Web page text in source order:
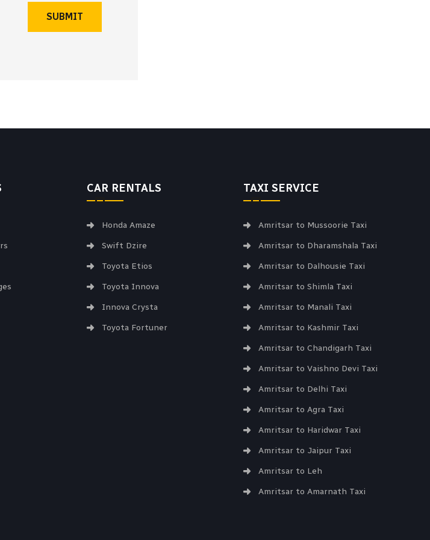
SUBMIT
CAR RENTALS
Honda Amaze
Swift Dzire
Toyota Etios
Toyota Innova
Innova Crysta
Toyota Fortuner
TAXI SERVICE
Amritsar to Mussoorie Taxi
Amritsar to Dharamshala Taxi
Amritsar to Dalhousie Taxi
Amritsar to Shimla Taxi
Amritsar to Manali Taxi
Amritsar to Kashmir Taxi
Amritsar to Chandigarh Taxi
Amritsar to Vaishno Devi Taxi
Amritsar to Delhi Taxi
Amritsar to Agra Taxi
Amritsar to Haridwar Taxi
Amritsar to Jaipur Taxi
Amritsar to Leh
Amritsar to Amarnath Taxi